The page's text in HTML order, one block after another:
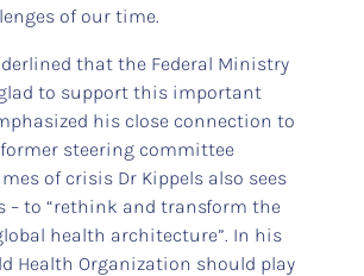
of our time.
that the Federal Ministry
to support this important
his close connection to
steering committee
of crisis Dr Kippels also sees
– to “rethink and transform the
health architecture”. In his
Health Organization should play